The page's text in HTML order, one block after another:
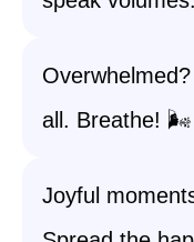
all. Breathe! 🌬️
Joyful